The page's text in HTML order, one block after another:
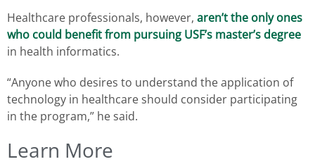
Healthcare professionals, however, aren’t the only ones
who could benefit from pursuing USF’s master’s degree
in health informatics.
“Anyone who desires to understand the application of
technology in healthcare should consider participating
in the program,” he said.
Learn More